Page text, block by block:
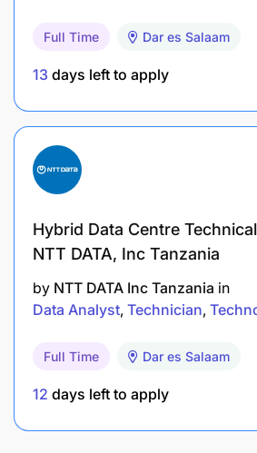
Full Time Dar es Salaam
13 days left to apply
Hybrid Data Centre
NTT DATA, Inc Tanzania
by NTT DATA Inc Tanzania in
Data Analyst Technician
Full Time Dar es Salaam
12 days left to apply